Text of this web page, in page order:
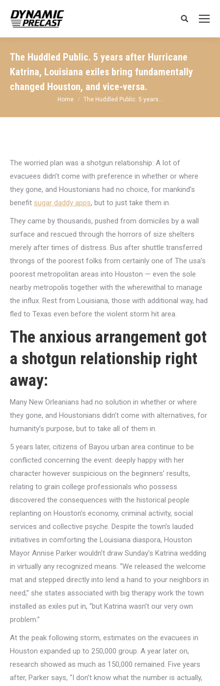
Search:
The Huddled Public. 5 years after Hurricane
Katrina, Louisiana exiles bring fundamentally
changed Houston, and vice-versa.
You are here:
Home The Huddled Public. 5 years…
The worried plan was a shotgun relationship: A lot of
evacuees didn’t come with preference in whether or where
they gone, and Houstonians had no choice, for mankind’s
benefit sugar daddy apps, but to just take them in.
They came by thousands, pushed from domiciles by a wall
surface and rescued through the horrors of size shelters
merely after times of distress. Bus after shuttle transferred
throngs of the poorest folks from certainly one of The usa’s
poorest metropolitan areas into Houston — even the sole
nearby metropolis together with the wherewithal to manage
the influx. Rest from Louisiana, those with additional way, had
fled to Texas even before the violent storm hit area.
The anxious arrangement got
a shotgun relationship right
away:
Many New Orleanians had no solution in whether or where
they gone, and Houstonians didn’t come with alternatives, for
humanity’s purpose, but to take all of them in.
5 years later, citizens of Bayou urban area continue to be
conflicted concerning the event: deeply happy with her
character however suspicious on the beginners’ results,
relating to grain college professionals who possess
discovered the consequences with the historical people
replanting on Houston’s economy, criminal activity, social
services and collective psyche. Despite the town’s lauded
initiatives in comforting the Louisiana diaspora, Houston
Mayor Annise Parker wouldn’t draw Sunday’s Katrina wedding
in virtually any recognized means. “We released the welcome
mat and stepped directly into lend a hand to your neighbors in
need,” she states associated with big therapy work the town
installed as exiles put in, “but Katrina wasn’t our very own
problem.”
At the peak following storm, estimates on the evacuees in
Houston expanded up to 250,000 group. A year later on,
research showed as much as 150,000 remained. Five years
after, Parker says, “I don’t know what the number is actually,